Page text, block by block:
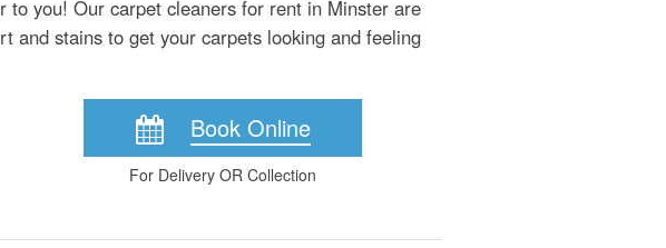
to you! Our carpet cleaners for rent in Minster are
and stains to get your carpets looking and feeling
Book Online
For Delivery OR Collection